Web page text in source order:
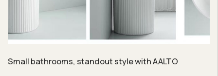
Small bathrooms, standout style with AALTO